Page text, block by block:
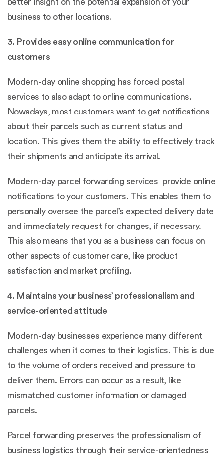
better insight on the potential expansion of your
business to other locations.
3. Provides easy online communication for
customers
Modern-day online shopping has forced postal
services to also adapt to online communications.
Nowadays, most customers want to get notifications
about their parcels such as current status and
location. This gives them the ability to effectively track
their shipments and anticipate its arrival.
Modern-day parcel forwarding services provide online
notifications to your customers. This enables them to
personally oversee the parcel’s expected delivery date
and immediately request for changes, if necessary.
This also means that you as a business can focus on
other aspects of customer care, like product
satisfaction and market profiling.
4. Maintains your business’ professionalism and
service-oriented attitude
Modern-day businesses experience many different
challenges when it comes to their logistics. This is due
to the volume of orders received and pressure to
deliver them. Errors can occur as a result, like
mismatched customer information or damaged
parcels.
Parcel forwarding preserves the professionalism of
business logistics through their service-orientedness